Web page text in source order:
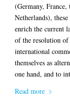
(Germany, France,
Netherlands),
enrich the current
of the resolution of
international
themselves as
one hand, and to
Read more